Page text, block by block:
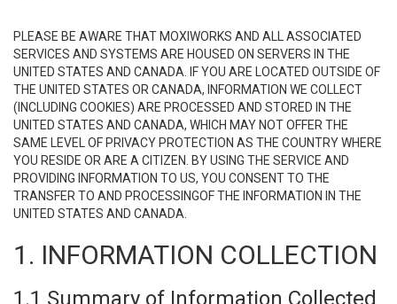
PLEASE BE AWARE THAT MOXIWORKS AND ALL ASSOCIATED
SERVICES AND SYSTEMS ARE HOUSED ON SERVERS IN THE
UNITED STATES AND CANADA. IF YOU ARE LOCATED OUTSIDE OF
THE UNITED STATES OR CANADA, INFORMATION WE COLLECT
(INCLUDING COOKIES) ARE PROCESSED AND STORED IN THE
UNITED STATES AND CANADA, WHICH MAY NOT OFFER THE
SAME LEVEL OF PRIVACY PROTECTION AS THE COUNTRY WHERE
YOU RESIDE OR ARE A CITIZEN. BY USING THE SERVICE AND
PROVIDING INFORMATION TO US, YOU CONSENT TO THE
TRANSFER TO AND PROCESSINGOF THE INFORMATION IN THE
UNITED STATES AND CANADA.
1. INFORMATION COLLECTION
1.1 Summary of Information Collected